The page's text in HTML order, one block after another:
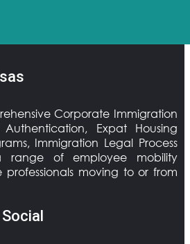
Corporate Immigration
Expat Housing
Immigration Legal Process
range of employee mobility
professionals moving to or from